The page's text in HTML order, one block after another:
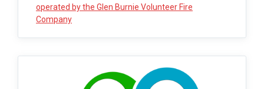
operated by the Glen Burnie Volunteer Fire
Company